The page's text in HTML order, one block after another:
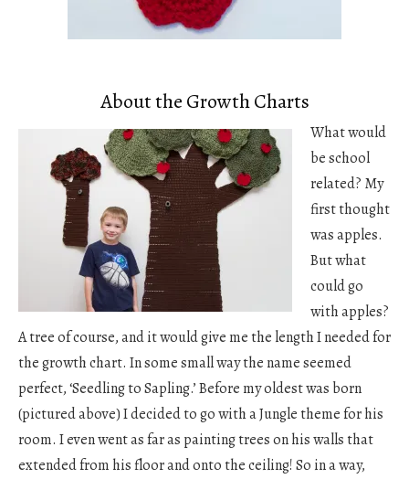
About the Growth Charts
What would
be school
related? My
first thought
was apples.
But what
could go
with apples?
A tree of course, and it would give me the length I needed for
the growth chart. In some small way the name seemed
perfect, ‘Seedling to Sapling.’ Before my oldest was born
(pictured above) I decided to go with a Jungle theme for his
room. I even went as far as painting trees on his walls that
extended from his floor and onto the ceiling! So in a way,